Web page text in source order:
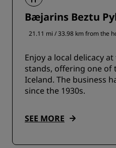
Bæjarins Beztu
21.11 mi / 33.98 km from the
Enjoy a local delicacy
stands, offering one of
Iceland. The business
since the 1930s.
SEE MORE